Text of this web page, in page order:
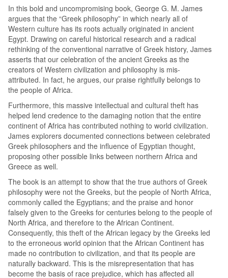
In this bold and uncompromising book, George G. M. James
argues that the “Greek philosophy” in which nearly all of
Western culture has its roots actually originated in ancient
Egypt. Drawing on careful historical research and a radical
rethinking of the conventional narrative of Greek history, James
asserts that our celebration of the ancient Greeks as the
creators of Western civilization and philosophy is mis-
attributed. In fact, he argues, our praise rightfully belongs to
the people of Africa.
Furthermore, this massive intellectual and cultural theft has
helped lend credence to the damaging notion that the entire
continent of Africa has contributed nothing to world civilization.
James explorers documented connections between celebrated
Greek philosophers and the influence of Egyptian thought,
proposing other possible links between northern Africa and
Greece as well.
The book is an attempt to show that the true authors of Greek
philosophy were not the Greeks, but the people of North Africa,
commonly called the Egyptians; and the praise and honor
falsely given to the Greeks for centuries belong to the people of
North Africa, and therefore to the African Continent.
Consequently, this theft of the African legacy by the Greeks led
to the erroneous world opinion that the African Continent has
made no contribution to civilization, and that its people are
naturally backward. This is the misrepresentation that has
become the basis of race prejudice, which has affected all